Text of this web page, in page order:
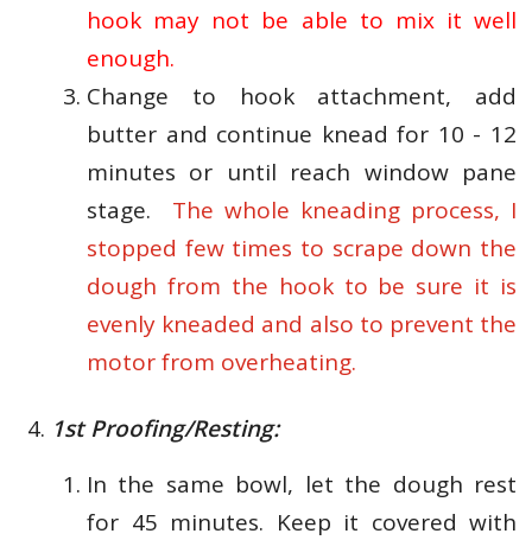
hook may not be able to mix it well
enough.
Change to hook attachment, add
butter and continue knead for 10 - 12
minutes or until reach window pane
stage. The whole kneading process, I
stopped few times to scrape down the
dough from the hook to be sure it is
evenly kneaded and also to prevent the
motor from overheating.
1st Proofing/Resting:
In the same bowl, let the dough rest
for 45 minutes. Keep it covered with